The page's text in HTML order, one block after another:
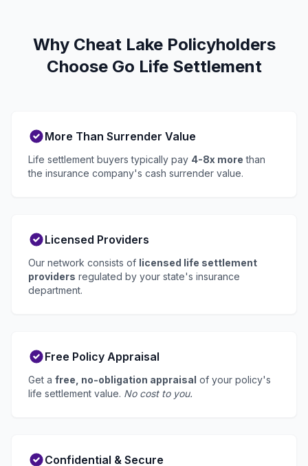
Why Cheat Lake Policyholders
Choose Go Life Settlement
More Than Surrender Value
Life settlement buyers typically pay 4-8x more than
the insurance company's cash surrender value.
Licensed Providers
Our network consists of licensed life settlement
providers regulated by your state's insurance
department.
Free Policy Appraisal
Get a free, no-obligation appraisal of your policy's
life settlement value. No cost to you.
Confidential & Secure